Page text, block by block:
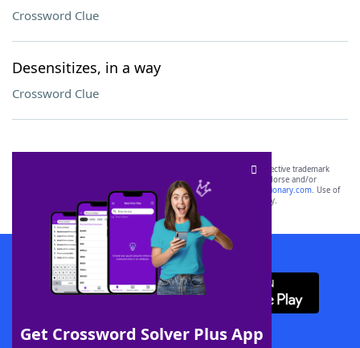
Crossword Clue
Desensitizes, in a way
Crossword Clue
Get Crossword Solver Plus App
SCRABBLE® and WORDS WITH FRIENDS® are the property of their respective trademark
owners. These trademark owners are not affiliated with, and do not endorse and/or
sponsor, LoveToKnow®, its products or its websites, including
yourdictionary.com. Use of
this trademark onyourdictionary.com is for informational purposes only.
Download WordFinder App